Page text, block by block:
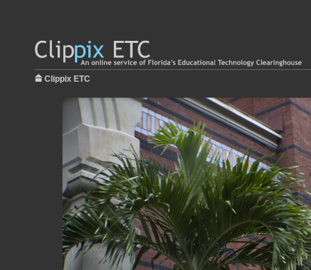
Clippix ETC